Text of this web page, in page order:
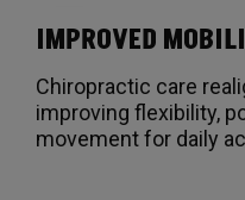
IMPROVED
Chiropractic care
improving flexibility,
movement for daily